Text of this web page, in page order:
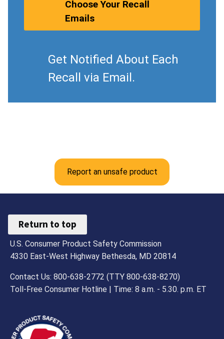
Choose Your Recall
Emails
Get Notified About Each
Recall via Email.
Report an unsafe product
Return to top
U.S. Consumer Product Safety Commission
4330 East-West Highway Bethesda, MD 20814
Contact Us: 800-638-2772 (TTY 800-638-8270)
Toll-Free Consumer Hotline | Time: 8 a.m. - 5.30. p.m. ET